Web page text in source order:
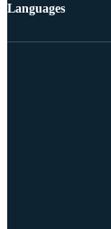
Languages